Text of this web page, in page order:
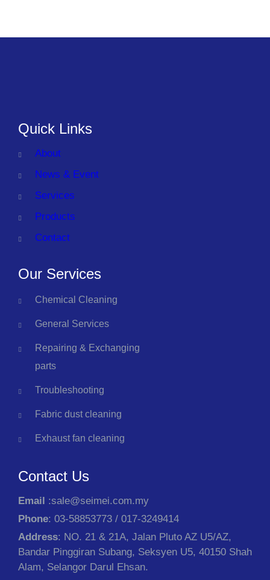
Quick Links
About
News & Event
Services
Products
Contact
Our Services
Chemical Cleaning
General Services
Repairing & Exchanging
parts
Troubleshooting
Fabric dust cleaning
Exhaust fan cleaning
Contact Us
Email :sale@seimei.com.my
Phone: 03-58853773 / 017-3249414
Address: NO. 21 & 21A, Jalan Pluto AZ U5/AZ,
Bandar Pinggiran Subang, Seksyen U5, 40150 Shah
Alam, Selangor Darul Ehsan.